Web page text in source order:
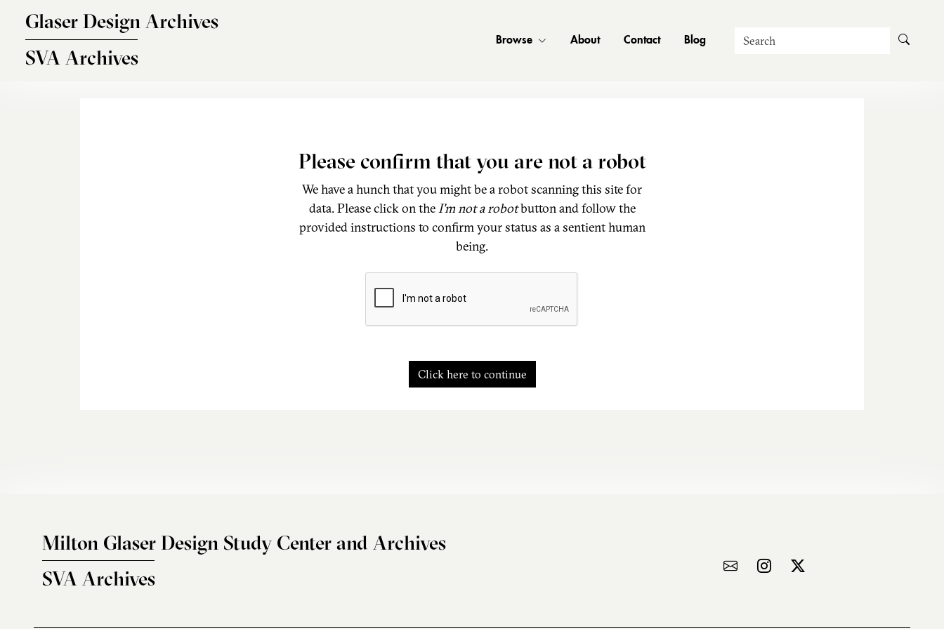
Glaser Design Archives
SVA Archives
Browse About Contact Blog Search
Please confirm that you are not a robot
We have a hunch that you might be a robot scanning this site for
data. Please click on theI'm not a robotbutton and follow the
provided instructions to confirm your status as a sentient human
being.
Click here to continue
Milton Glaser Design Study Center and Archives
SVA Archives